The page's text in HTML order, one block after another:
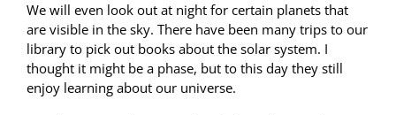
We will even look out at night for certain planets that
are visible in the sky. There have been many trips to our
library to pick out books about the solar system. I
thought it might be a phase, but to this day they still
enjoy learning about our universe.